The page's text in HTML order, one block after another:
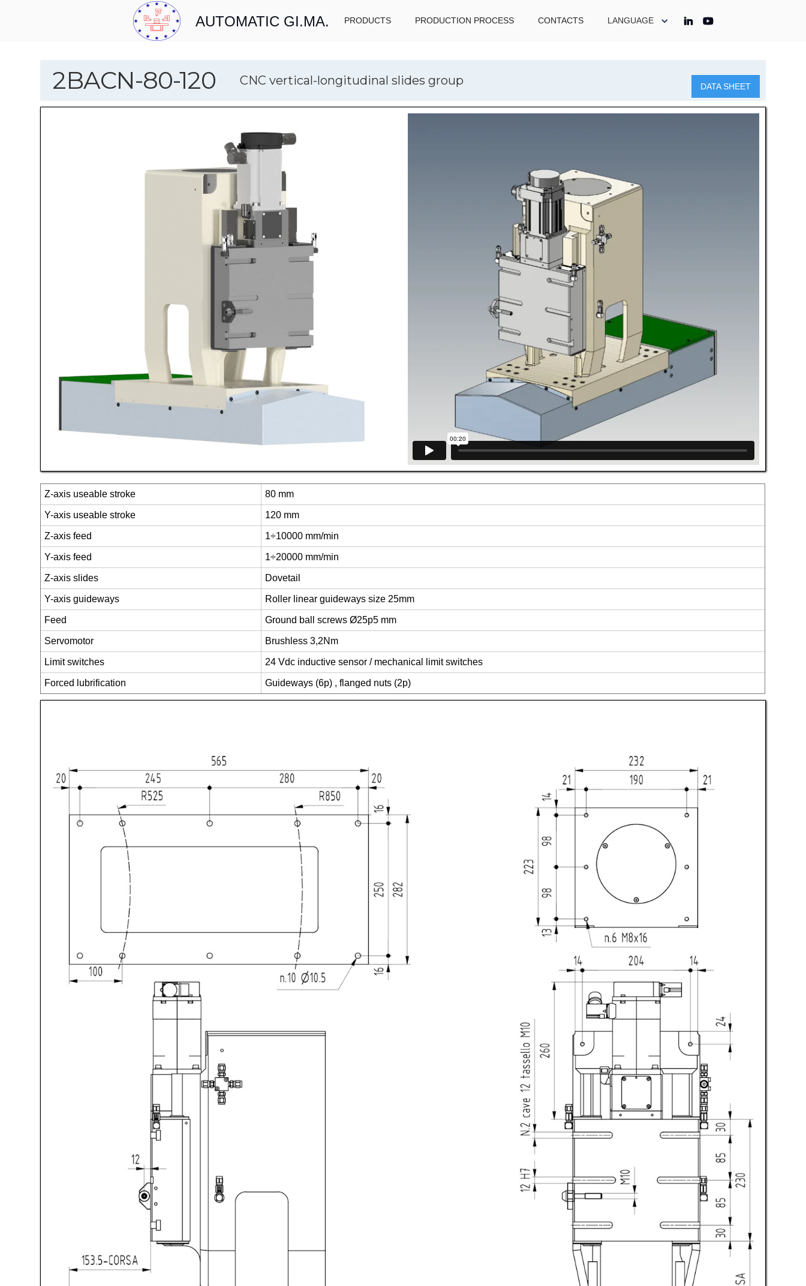
AUTOMATIC GI.MA. PRODUCTS PRODUCTION PROCESS CONTACTS LANGUAGE
2BACN-80-120 CNC vertical-longitudinal slides group DATA SHEET
Z-axis useable stroke 80 mm
Y-axis useable stroke 120 mm
Z-axis feed 1÷10000 mm/min
Y-axis feed 1÷20000 mm/min
Z-axis slides Dovetail
Y-axis guideways Roller linear guideways size 25mm
Feed Ground ball screws Ø25p5 mm
Servomotor Brushless 3,2Nm
Limit switches 24 Vdc inductive sensor / mechanical limit switches
Forced lubrification Guideways (6p) , flanged nuts (2p)